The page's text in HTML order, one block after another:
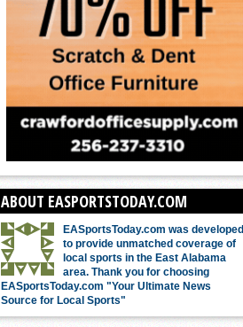
ABOUT EASPORTSTODAY.COM
EASportsToday.com was developed
to provide unmatched coverage of
local sports in the East Alabama
area. Thank you for choosing
EASportsToday.com "Your Ultimate News
Source for Local Sports"